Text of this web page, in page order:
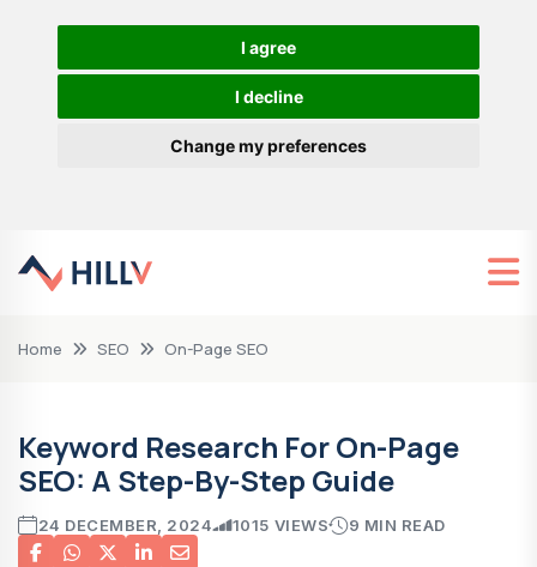
I agree
I decline
Change my preferences
Home SEO On-Page SEO
Keyword Research For On-Page
SEO: A Step-By-Step Guide
24 DECEMBER, 2024 1015 VIEWS 9 MIN READ